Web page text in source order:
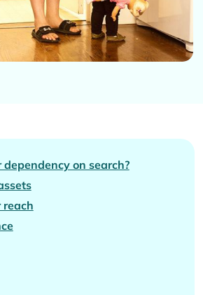
on search?
reach